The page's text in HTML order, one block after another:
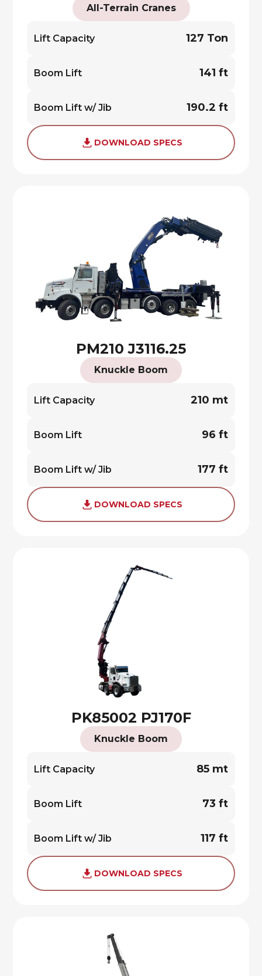
All-Terrain Cranes
Lift Capacity 127 Ton
Boom Lift 141 ft
Boom Lift w/ Jib 190.2 ft
DOWNLOAD SPECS
PM210 J3116.25
Knuckle Boom
Lift Capacity 210 mt
Boom Lift 96 ft
Boom Lift w/ Jib 177 ft
DOWNLOAD SPECS
PK85002 PJ170F
Knuckle Boom
Lift Capacity 85 mt
Boom Lift 73 ft
Boom Lift w/ Jib 117 ft
DOWNLOAD SPECS